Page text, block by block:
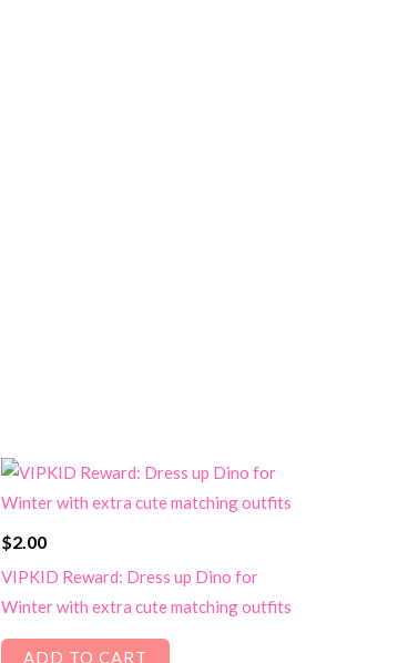
$2.00
VIPKID Reward: Dress up Dino for
Winter with extra cute matching outfits
ADD TO CART